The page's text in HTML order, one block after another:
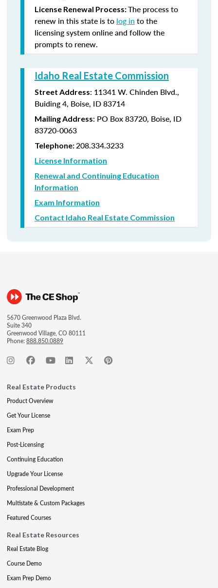
License Renewal Process:The process to
renew in this state is to log in to the
licensing system online and follow the
prompts to renew.
Idaho Real Estate Commission
Street Address: 11341 W. Chinden Blvd.,
Buiding 4, Boise, ID 83714
Mailing Address: PO Box 83720, Boise, ID
83720-0063
Telephone:208.334.3233
License Information
Renewal and Continuing Education
Information
Exam Information
Contact Idaho Real Estate Commission
5670 Greenwood Plaza Blvd.
Suite 340
Greenwood Village, CO 80111
Phone:888.850.0889
Real Estate Products
Product Overview
Get Your License
Exam Prep
Post-Licensing
Continuing Education
Upgrade Your License
Professional Development
Multistate & Custom Packages
Featured Courses
Real Estate Resources
Real Estate Blog
Course Demo
Exam Prep Demo